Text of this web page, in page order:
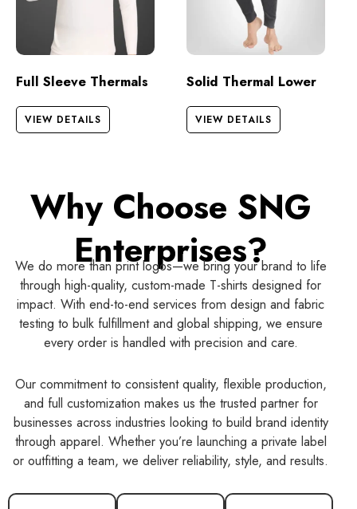
Full Sleeve Thermals
VIEW DETAILS
Solid Thermal Lower
VIEW DETAILS
Why Choose SNG
Enterprises?
We do more than print logos—we bring your brand to life
through high-quality, custom-made T-shirts designed for
impact. With end-to-end services from design and fabric
testing to bulk fulfillment and global shipping, we ensure
every order is handled with precision and care.
Our commitment to consistent quality, flexible production,
and full customization makes us the trusted partner for
businesses across industries looking to build brand identity
through apparel. Whether you’re launching a private label
or outfitting a team, we deliver reliability, style, and results.